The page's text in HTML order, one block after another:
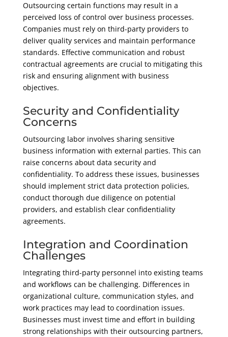
Outsourcing certain functions may result in a
perceived loss of control over business processes.
Companies must rely on third-party providers to
deliver quality services and maintain performance
standards. Effective communication and robust
contractual agreements are crucial to mitigating this
risk and ensuring alignment with business
objectives.
Security and Confidentiality
Concerns
Outsourcing labor involves sharing sensitive
business information with external parties. This can
raise concerns about data security and
confidentiality. To address these issues, businesses
should implement strict data protection policies,
conduct thorough due diligence on potential
providers, and establish clear confidentiality
agreements.
Integration and Coordination
Challenges
Integrating third-party personnel into existing teams
and workflows can be challenging. Differences in
organizational culture, communication styles, and
work practices may lead to coordination issues.
Businesses must invest time and effort in building
strong relationships with their outsourcing partners,